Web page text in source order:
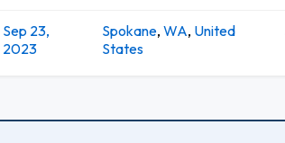
Sep 23,
2023
Spokane, WA, United
States